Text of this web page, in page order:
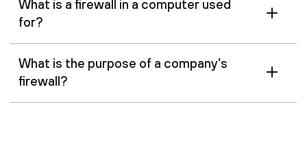
What is a firewall in a computer used
for?
What is the purpose of a company’s
firewall?